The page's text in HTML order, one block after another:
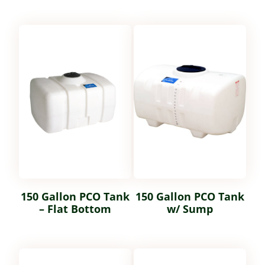
150 Gallon PCO Tank
– Flat Bottom
150 Gallon PCO Tank
w/ Sump